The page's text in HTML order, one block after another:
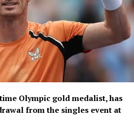
Olympic gold medalist, has
from the singles event at